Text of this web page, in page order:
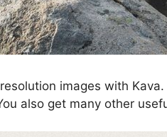
images with
also get many other